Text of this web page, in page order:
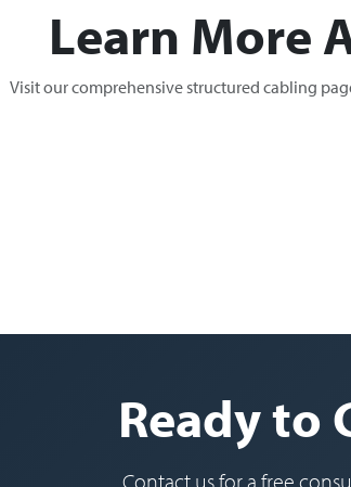
Learn More
Visit our comprehensive structured cabling
Ready to
Contact us for a free